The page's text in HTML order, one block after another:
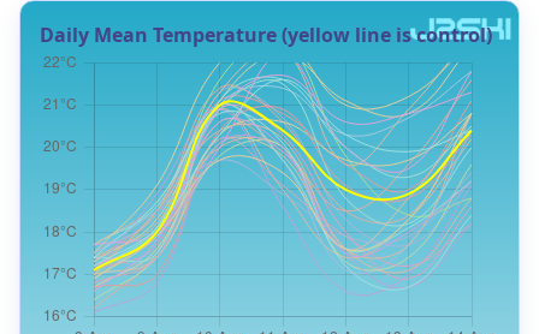
Daily Mean Temperature (yellow line is control)